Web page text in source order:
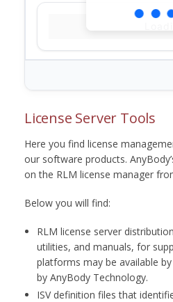
License Server Tools
Here you find license
our software products.
on the RLM license manager
Below you will find:
RLM license server
utilities, and manuals, for
platforms may be available
by AnyBody Technology.
ISV definition files that